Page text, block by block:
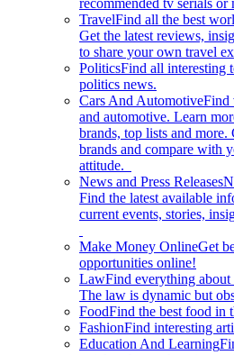
recommended tv serials or
TravelFind all the best
Get the latest reviews,
to share your own travel
PoliticsFind all interesting
politics news.
Cars And AutomotiveFind
and automotive. Learn
brands, top lists and more.
brands and compare with
attitude.
News and Press Releases
Find the latest available
current events, stories,
Make Money OnlineGet
opportunities online!
LawFind everything
The law is dynamic but
FoodFind the best food in
FashionFind interesting
Education And Learning